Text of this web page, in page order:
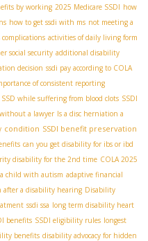
by working 2025 Medicare SSDI how
how to get ssdi with ms not meeting a
complications activities of daily living form
social security additional disability
decision ssdi pay according to COLA
of consistent reporting
while suffering from blood clots SSDI
a lawyer Is a disc herniation a
condition SSDI benefit preservation
can you get disability for ibs or ibd
disability for the 2nd time COLA 2025
child with autism adaptive financial
after a disability hearing Disability
ssdi ssa long term disability heart
benefits SSDI eligibility rules longest
benefits disability advocacy for hidden